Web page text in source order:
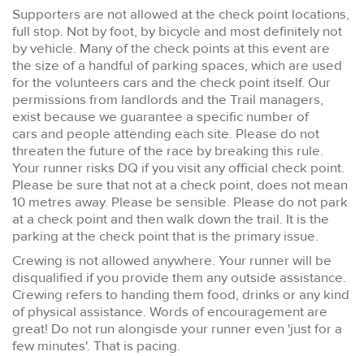
Supporters are not allowed at the check point locations,
full stop. Not by foot, by bicycle and most definitely not
by vehicle. Many of the check points at this event are
the size of a handful of parking spaces, which are used
for the volunteers cars and the check point itself. Our
permissions from landlords and the Trail managers,
exist because we guarantee a specific number of
cars and people attending each site. Please do not
threaten the future of the race by breaking this rule.
Your runner risks DQ if you visit any official check point.
Please be sure that not at a check point, does not mean
10 metres away. Please be sensible. Please do not park
at a check point and then walk down the trail. It is the
parking at the check point that is the primary issue.
Crewing is not allowed anywhere. Your runner will be
disqualified if you provide them any outside assistance.
Crewing refers to handing them food, drinks or any kind
of physical assistance. Words of encouragement are
great! Do not run alongisde your runner even 'just for a
few minutes'. That is pacing.